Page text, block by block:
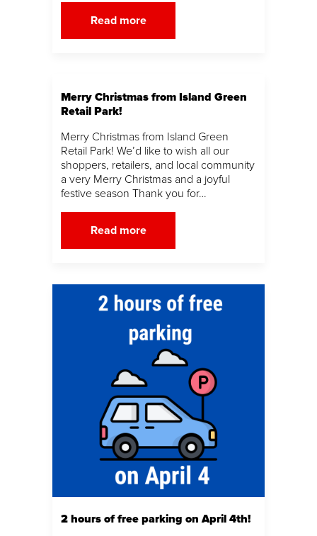
Read more
Merry Christmas from Island Green
Retail Park!
Merry Christmas from Island Green
Retail Park! We’d like to wish all our
shoppers, retailers, and local community
a very Merry Christmas and a joyful
festive season Thank you for…
Read more
2 hours of free parking on April 4th!